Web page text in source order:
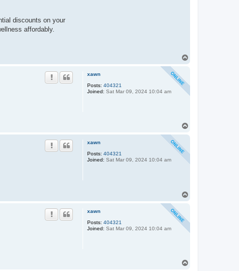
discounts on your
affordably.
xawn
Posts: 404321
Joined: Sat Mar 09, 2024 10:04 am
xawn
Posts: 404321
Joined: Sat Mar 09, 2024 10:04 am
xawn
Posts: 404321
Joined: Sat Mar 09, 2024 10:04 am